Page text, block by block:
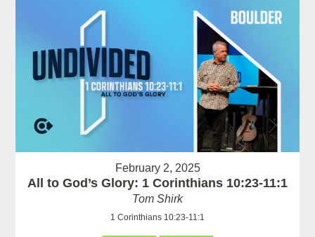
February 2, 2025
All to God’s Glory: 1 Corinthians 10:23-11:1
Tom Shirk
1 Corinthians 10:23-11:1